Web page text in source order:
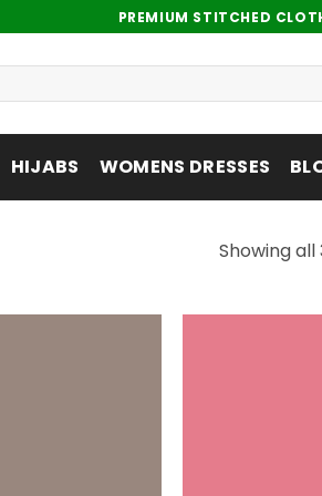
PREMIUM STITCHED
HIJABS WOMENS DRESSES
Showing all